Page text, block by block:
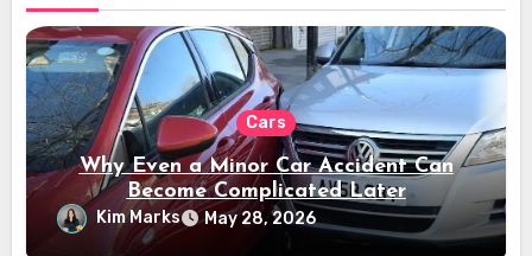
Cars
Why Even a Minor Car Accident Can
Become Complicated Later
Kim Marks May 28, 2026